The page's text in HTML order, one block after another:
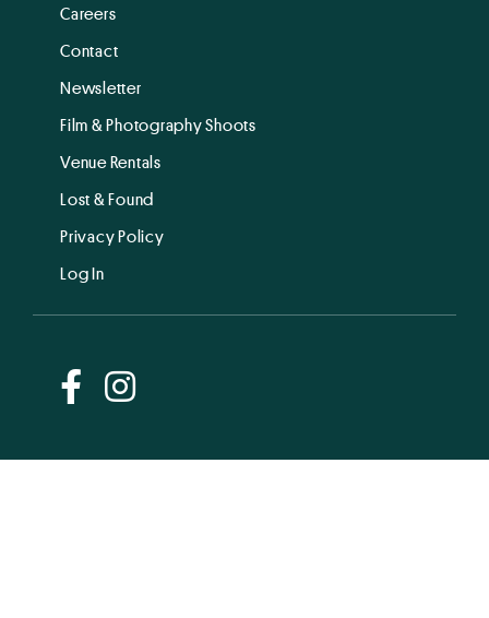
Careers
Contact
Newsletter
Film & Photography Shoots
Venue Rentals
Lost & Found
Privacy Policy
Log In